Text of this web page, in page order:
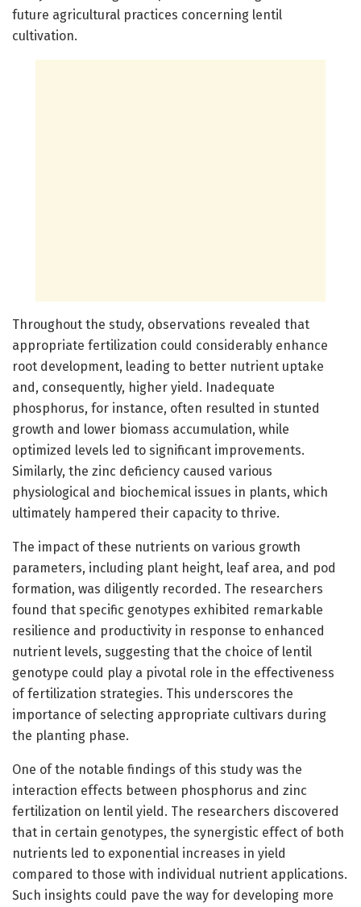
future agricultural practices concerning lentil
cultivation.
Throughout the study, observations revealed that
appropriate fertilization could considerably enhance
root development, leading to better nutrient uptake
and, consequently, higher yield. Inadequate
phosphorus, for instance, often resulted in stunted
growth and lower biomass accumulation, while
optimized levels led to significant improvements.
Similarly, the zinc deficiency caused various
physiological and biochemical issues in plants, which
ultimately hampered their capacity to thrive.
The impact of these nutrients on various growth
parameters, including plant height, leaf area, and pod
formation, was diligently recorded. The researchers
found that specific genotypes exhibited remarkable
resilience and productivity in response to enhanced
nutrient levels, suggesting that the choice of lentil
genotype could play a pivotal role in the effectiveness
of fertilization strategies. This underscores the
importance of selecting appropriate cultivars during
the planting phase.
One of the notable findings of this study was the
interaction effects between phosphorus and zinc
fertilization on lentil yield. The researchers discovered
that in certain genotypes, the synergistic effect of both
nutrients led to exponential increases in yield
compared to those with individual nutrient applications.
Such insights could pave the way for developing more